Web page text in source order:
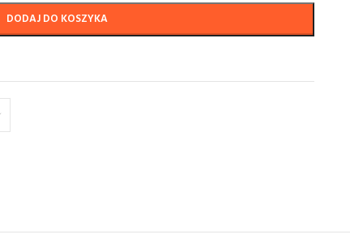
DODAJ DO KOSZYKA